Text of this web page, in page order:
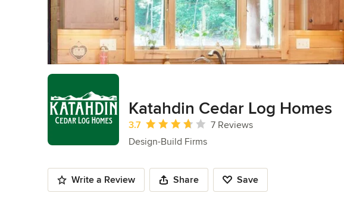
Katahdin Cedar Log Homes
Average rating: 3.7 out of 5 stars
3.7
7 Reviews
Design-Build Firms
Write a Review Share Save